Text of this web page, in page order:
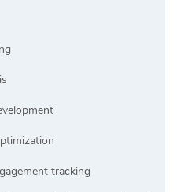
tracking